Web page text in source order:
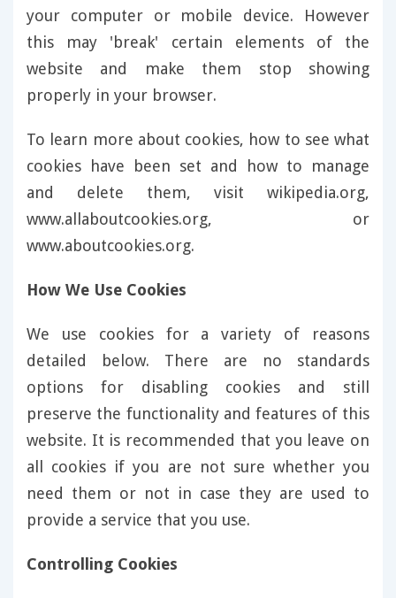
your computer or mobile device. However
this may 'break' certain elements of the
website and make them stop showing
properly in your browser.
To learn more about cookies, how to see what
cookies have been set and how to manage
and delete them, visit wikipedia.org,
www.allaboutcookies.org, or
www.aboutcookies.org.
How We Use Cookies
We use cookies for a variety of reasons
detailed below. There are no standards
options for disabling cookies and still
preserve the functionality and features of this
website. It is recommended that you leave on
all cookies if you are not sure whether you
need them or not in case they are used to
provide a service that you use.
Controlling Cookies